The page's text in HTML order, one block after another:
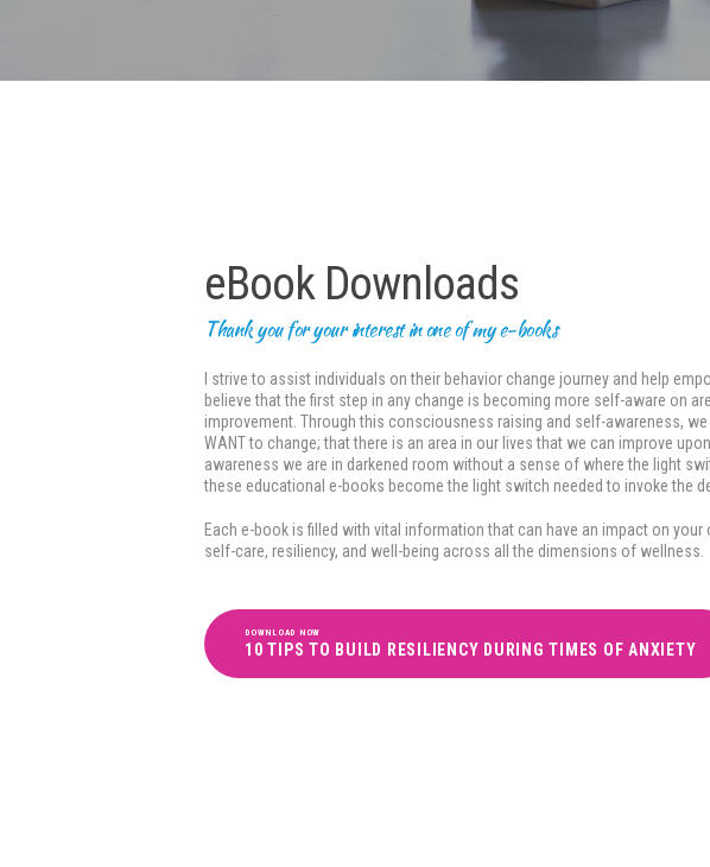
eBook Downloads
Thank you for your interest in one of my e-books
I strive to assist individuals on their behavior change journey and help
believe that the first step in any change is becoming more self-aware on
improvement. Through this consciousness raising and self-awareness,
WANT to change; that there is an area in our lives that we can improve
awareness we are in darkened room without a sense of where the light
these educational e-books become the light switch needed to invoke the
Each e-book is filled with vital information that can have an impact on
self-care, resiliency, and well-being across all the dimensions of wellness.
DOWNLOAD NOW
10 TIPS TO BUILD RESILIENCY DURING TIMES OF ANXIETY